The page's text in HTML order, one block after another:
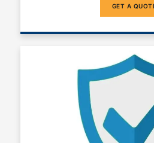
GET A